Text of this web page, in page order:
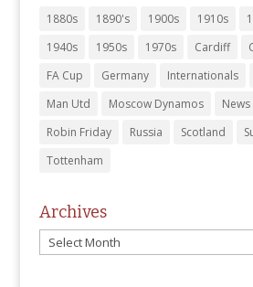
1880s 1890's 1900s 1910s
1940s
1950s 1970s Cardiff
FA Cup
Germany Internationals
Man Utd
Moscow Dynamos News
Robin Friday
Russia Scotland
Tottenham
Archives
Archives